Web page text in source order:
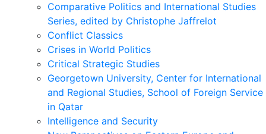
Comparative Politics and International Studies
Series, edited by Christophe Jaffrelot
Conflict Classics
Crises in World Politics
Critical Strategic Studies
Georgetown University, Center for International
and Regional Studies, School of Foreign Service
in Qatar
Intelligence and Security